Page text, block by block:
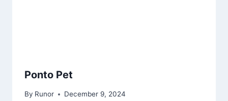
Ponto Pet
By Runor December 9, 2024